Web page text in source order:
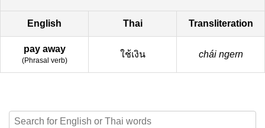
English Thai Transliteration
pay away
(Phrasal verb)
ใช้เงิน chái ngern